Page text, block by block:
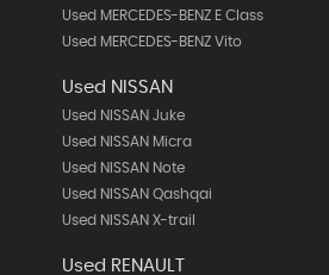
Used MERCEDES-BENZ E Class
Used MERCEDES-BENZ Vito
Used NISSAN
Used NISSAN Juke
Used NISSAN Micra
Used NISSAN Note
Used NISSAN Qashqai
Used NISSAN X-trail
Used RENAULT